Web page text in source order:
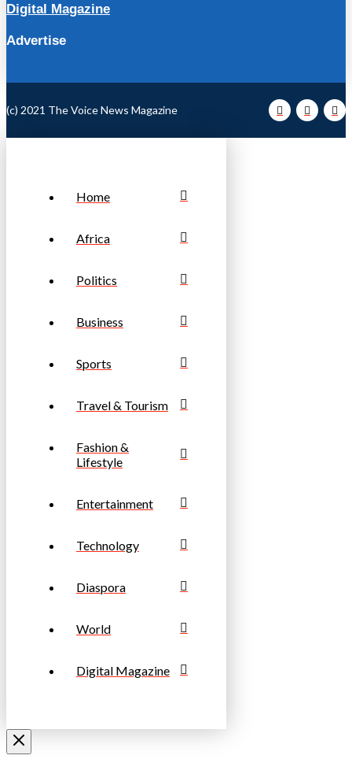
Digital Magazine
Advertise
(c) 2021 The Voice News Magazine
Home
Africa
Politics
Business
Sports
Travel & Tourism
Fashion &
Lifestyle
Entertainment
Technology
Diaspora
World
Digital Magazine